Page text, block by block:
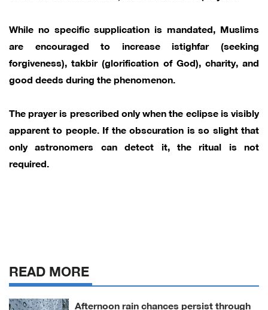
While no specific supplication is mandated, Muslims
are encouraged to increase istighfar (seeking
forgiveness), takbir (glorification of God), charity, and
good deeds during the phenomenon.
The prayer is prescribed only when the eclipse is visibly
apparent to people. If the obscuration is so slight that
only astronomers can detect it, the ritual is not
required.
READ MORE
Afternoon rain chances persist through